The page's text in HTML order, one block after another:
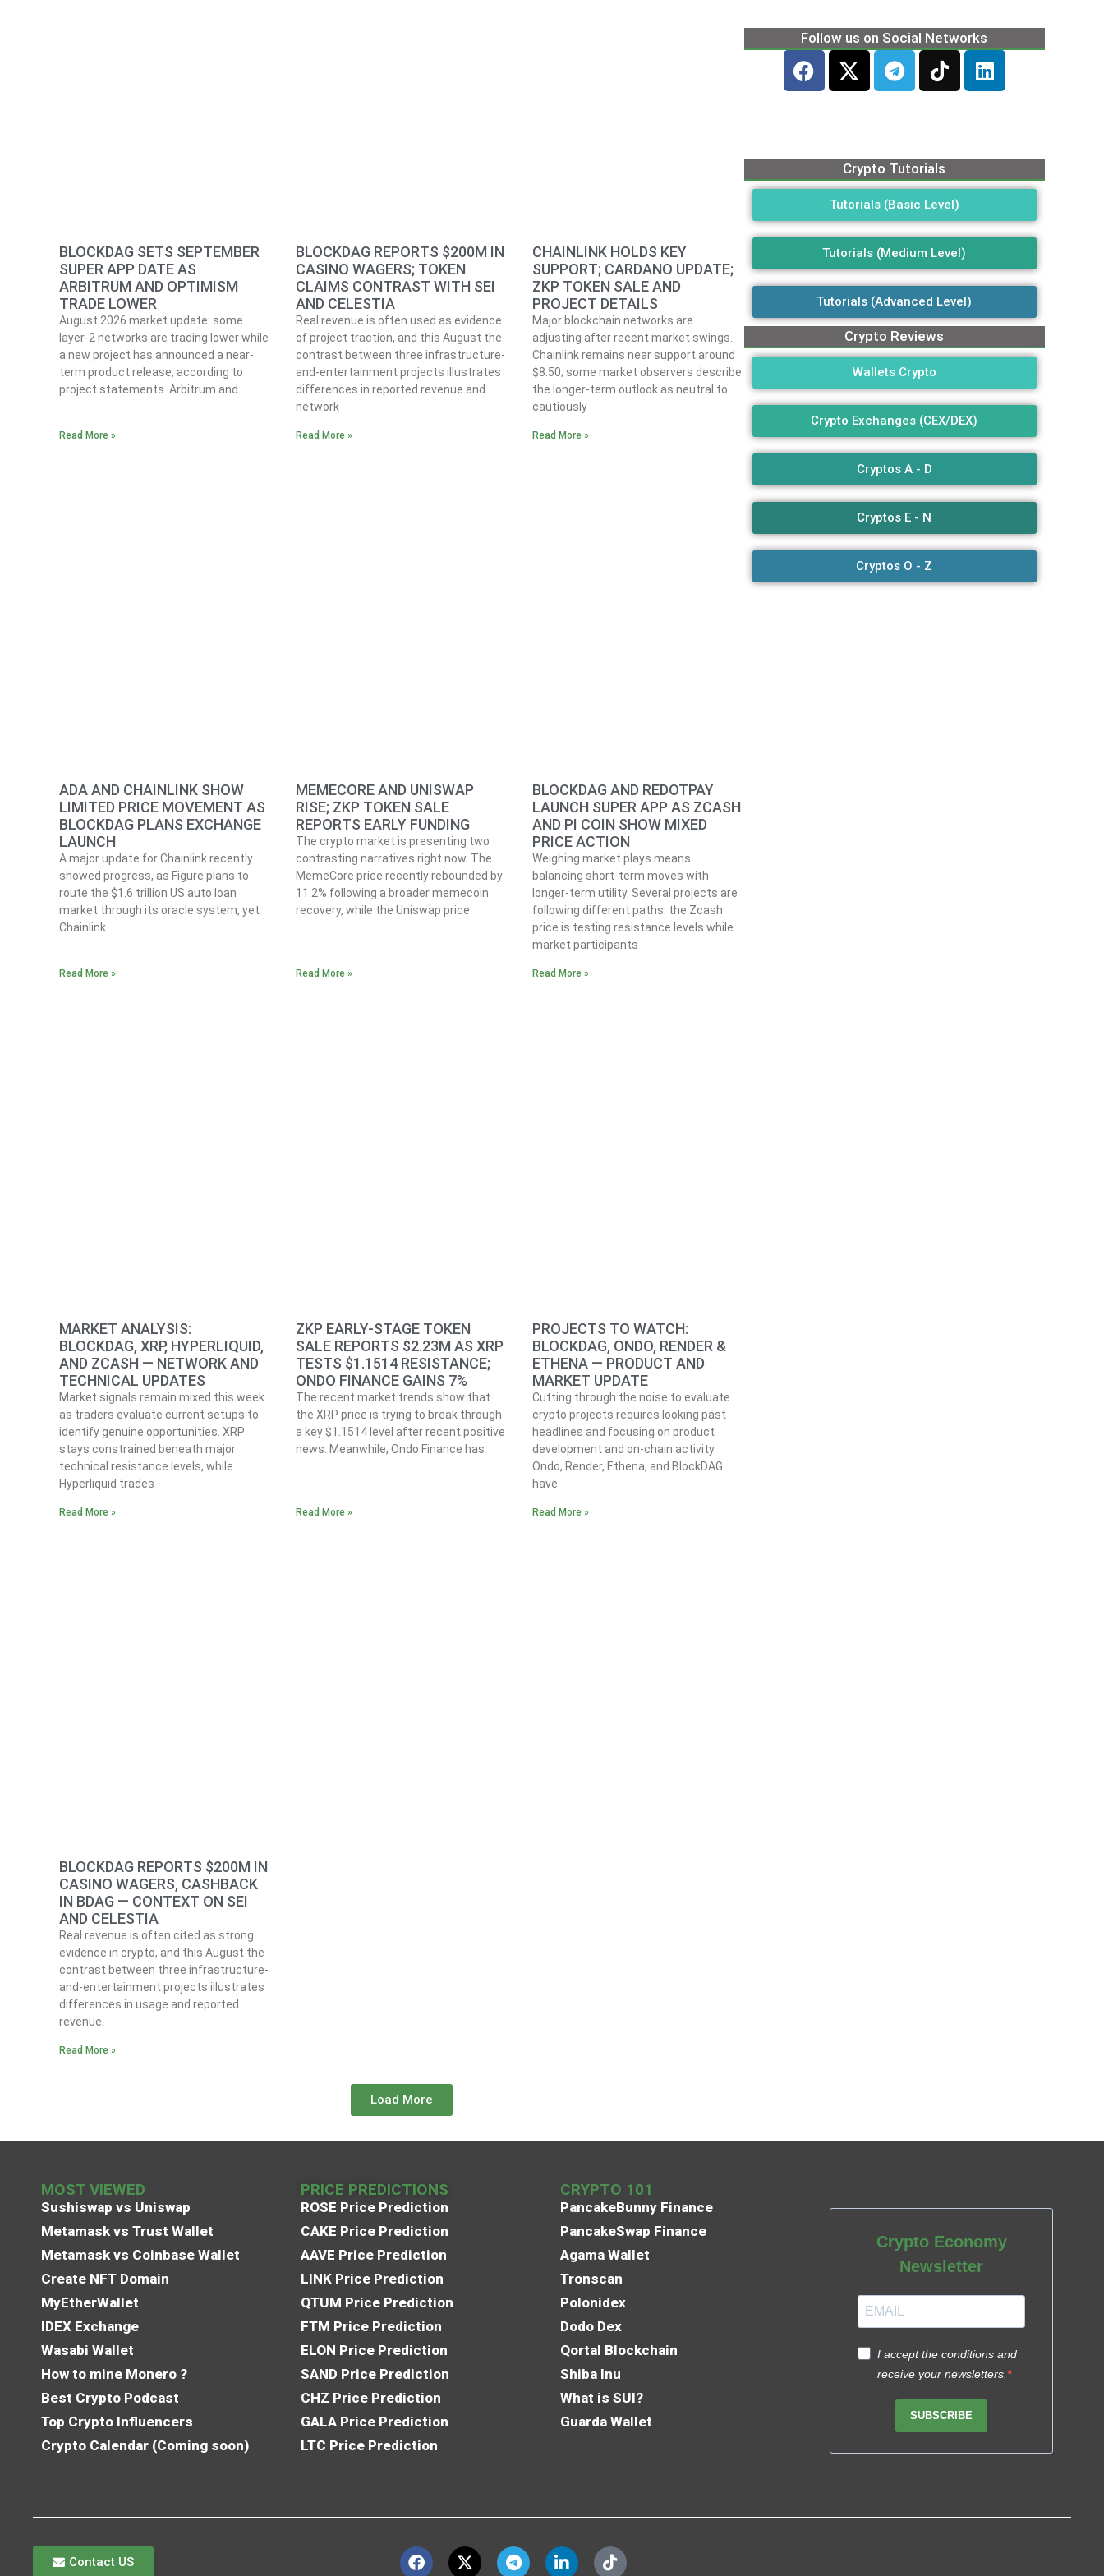
BLOCKDAG SETS SEPTEMBER
SUPER APP DATE AS
ARBITRUM AND OPTIMISM
TRADE LOWER
August 2026 market update: some
layer-2 networks are trading lower while
a new project has announced a near-
term product release, according to
project statements. Arbitrum and
Read More »
BLOCKDAG REPORTS $200M IN
CASINO WAGERS; TOKEN
CLAIMS CONTRAST WITH SEI
AND CELESTIA
Real revenue is often used as evidence
of project traction, and this August the
contrast between three infrastructure-
and-entertainment projects illustrates
differences in reported revenue and
network
Read More »
CHAINLINK HOLDS KEY
SUPPORT; CARDANO UPDATE;
ZKP TOKEN SALE AND
PROJECT DETAILS
Major blockchain networks are
adjusting after recent market swings.
Chainlink remains near support around
$8.50; some market observers describe
the longer-term outlook as neutral to
cautiously
Read More »
ADA AND CHAINLINK SHOW
LIMITED PRICE MOVEMENT AS
BLOCKDAG PLANS EXCHANGE
LAUNCH
A major update for Chainlink recently
showed progress, as Figure plans to
route the $1.6 trillion US auto loan
market through its oracle system, yet
Chainlink
Read More »
MEMECORE AND UNISWAP
RISE; ZKP TOKEN SALE
REPORTS EARLY FUNDING
The crypto market is presenting two
contrasting narratives right now. The
MemeCore price recently rebounded by
11.2% following a broader memecoin
recovery, while the Uniswap price
Read More »
BLOCKDAG AND REDOTPAY
LAUNCH SUPER APP AS ZCASH
AND PI COIN SHOW MIXED
PRICE ACTION
Weighing market plays means
balancing short-term moves with
longer-term utility. Several projects are
following different paths: the Zcash
price is testing resistance levels while
market participants
Read More »
MARKET ANALYSIS:
BLOCKDAG, XRP, HYPERLIQUID,
AND ZCASH — NETWORK AND
TECHNICAL UPDATES
Market signals remain mixed this week
as traders evaluate current setups to
identify genuine opportunities. XRP
stays constrained beneath major
technical resistance levels, while
Hyperliquid trades
Read More »
ZKP EARLY-STAGE TOKEN
SALE REPORTS $2.23M AS XRP
TESTS $1.1514 RESISTANCE;
ONDO FINANCE GAINS 7%
The recent market trends show that
the XRP price is trying to break through
a key $1.1514 level after recent positive
news. Meanwhile, Ondo Finance has
Read More »
PROJECTS TO WATCH:
BLOCKDAG, ONDO, RENDER &
ETHENA — PRODUCT AND
MARKET UPDATE
Cutting through the noise to evaluate
crypto projects requires looking past
headlines and focusing on product
development and on-chain activity.
Ondo, Render, Ethena, and BlockDAG
have
Read More »
BLOCKDAG REPORTS $200M IN
CASINO WAGERS, CASHBACK
IN BDAG — CONTEXT ON SEI
AND CELESTIA
Real revenue is often cited as strong
evidence in crypto, and this August the
contrast between three infrastructure-
and-entertainment projects illustrates
differences in usage and reported
revenue.
Read More »
Load More
Follow us on Social Networks
Crypto Tutorials
Tutorials (Basic Level)
Tutorials (Medium Level)
Tutorials (Advanced Level)
Crypto Reviews
Wallets Crypto
Crypto Exchanges (CEX/DEX)
Cryptos A - D
Cryptos E - N
Cryptos O - Z
MOST VIEWED
Sushiswap vs Uniswap
Metamask vs Trust Wallet
Metamask vs Coinbase Wallet
Create NFT Domain
MyEtherWallet
IDEX Exchange
Wasabi Wallet
How to mine Monero ?
Best Crypto Podcast
Top Crypto Influencers
Crypto Calendar (Coming soon)
PRICE PREDICTIONS
ROSE Price Prediction
CAKE Price Prediction
AAVE Price Prediction
LINK Price Prediction
QTUM Price Prediction
FTM Price Prediction
ELON Price Prediction
SAND Price Prediction
CHZ Price Prediction
GALA Price Prediction
LTC Price Prediction
CRYPTO 101
PancakeBunny Finance
PancakeSwap Finance
Agama Wallet
Tronscan
Polonidex
Dodo Dex
Qortal Blockchain
Shiba Inu
What is SUI?
Guarda Wallet
Crypto Economy
Newsletter
I accept the conditions and
receive your newsletters.
SUBSCRIBE
Contact US